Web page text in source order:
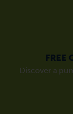
FREE
Discover a